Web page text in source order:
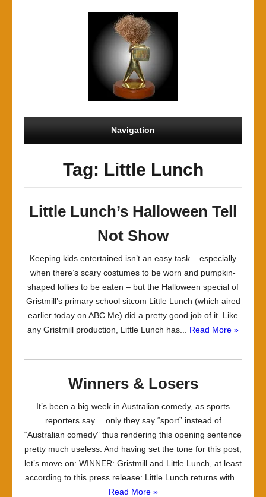
Navigation
Tag: Little Lunch
Little Lunch’s Halloween Tell
Not Show
Keeping kids entertained isn’t an easy task – especially
when there’s scary costumes to be worn and pumpkin-
shaped lollies to be eaten – but the Halloween special of
Gristmill’s primary school sitcom Little Lunch (which aired
earlier today on ABC Me) did a pretty good job of it. Like
any Gristmill production, Little Lunch has... Read More »
Winners & Losers
It’s been a big week in Australian comedy, as sports
reporters say… only they say “sport” instead of
“Australian comedy” thus rendering this opening sentence
pretty much useless. And having set the tone for this post,
let’s move on: WINNER: Gristmill and Little Lunch, at least
according to this press release: Little Lunch returns with...
Read More »